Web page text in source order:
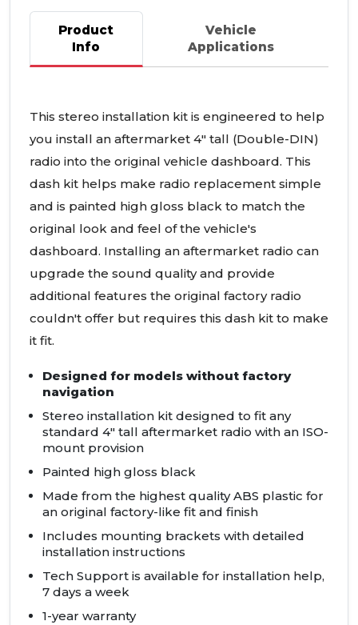
Product
Info
Vehicle
Applications
This stereo installation kit is engineered to help
you install an aftermarket 4" tall (Double-DIN)
radio into the original vehicle dashboard. This
dash kit helps make radio replacement simple
and is painted high gloss black to match the
original look and feel of the vehicle's
dashboard. Installing an aftermarket radio can
upgrade the sound quality and provide
additional features the original factory radio
couldn't offer but requires this dash kit to make
it fit.
Designed for models without factory
navigation
Stereo installation kit designed to fit any
standard 4" tall aftermarket radio with an ISO-
mount provision
Painted high gloss black
Made from the highest qualityABS plastic for
an original factory-like fit and finish
Includes mounting brackets with detailed
installation instructions
Tech Support is available for installation help,
7 days a week
1-year warranty